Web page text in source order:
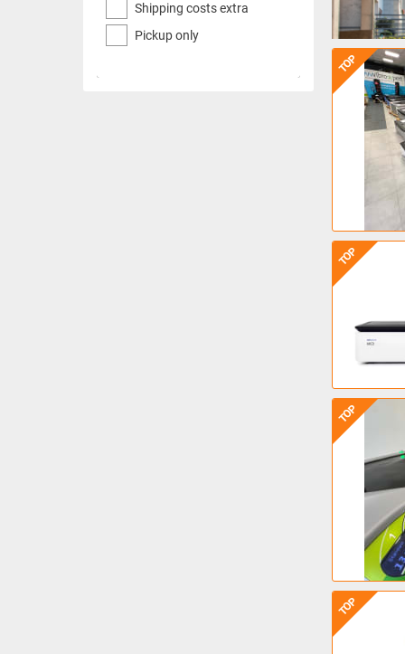
Shipping costs extra
Pickup only
TOP
TOP
TOP
TOP